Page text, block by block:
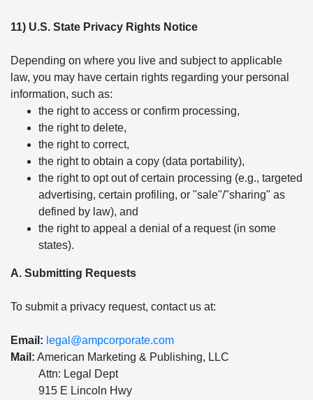
11) U.S. State Privacy Rights Notice
Depending on where you live and subject to applicable
law, you may have certain rights regarding your personal
information, such as:
the right to access or confirm processing,
the right to delete,
the right to correct,
the right to obtain a copy (data portability),
the right to opt out of certain processing (e.g., targeted
advertising, certain profiling, or "sale"/"sharing" as
defined by law), and
the right to appeal a denial of a request (in some
states).
A. Submitting Requests
To submit a privacy request, contact us at:
Email: legal@ampcorporate.com
Mail: American Marketing & Publishing, LLC
Attn: Legal Dept
915 E Lincoln Hwy